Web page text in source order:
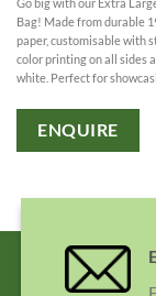
Bag! Made from durable
paper, customisable with
color printing on all sides
white. Perfect for
ENQUIRE